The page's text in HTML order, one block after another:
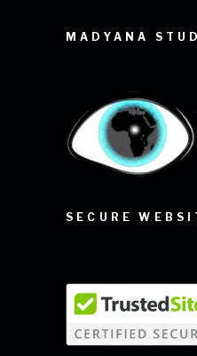
MADYANA
SECURE